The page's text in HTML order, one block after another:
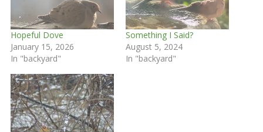
Hopeful Dove
January 15, 2026
In "backyard"
Something I Said?
August 5, 2024
In "backyard"